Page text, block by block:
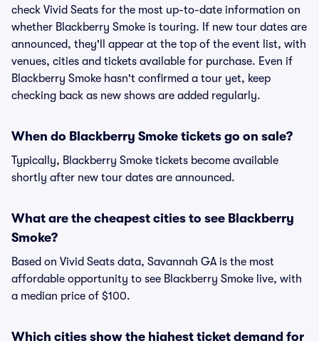
check Vivid Seats for the most up-to-date information on
whether Blackberry Smoke is touring. If new tour dates are
announced, they'll appear at the top of the event list, with
venues, cities and tickets available for purchase. Even if
Blackberry Smoke hasn't confirmed a tour yet, keep
checking back as new shows are added regularly.
When do Blackberry Smoke tickets go on sale?
Typically, Blackberry Smoke tickets become available
shortly after new tour dates are announced.
What are the cheapest cities to see Blackberry
Smoke?
Based on Vivid Seats data, Savannah GA is the most
affordable opportunity to see Blackberry Smoke live, with
a median price of $100.
Which cities show the highest ticket demand for